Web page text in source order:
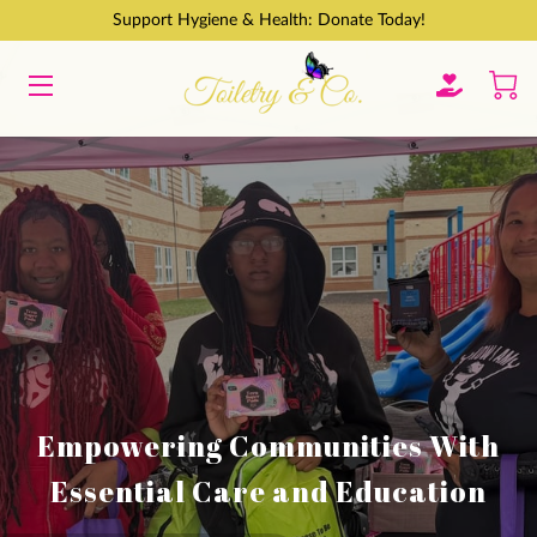
Support Hygiene & Health: Donate Today!
GET INVOLVED
CONTACT
BLOGS
Empowering Communities With
Essential Care and Education